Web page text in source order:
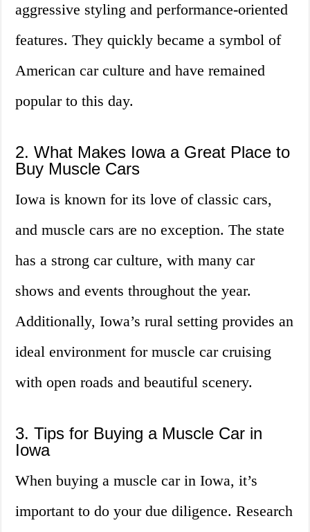
aggressive styling and performance-oriented
features. They quickly became a symbol of
American car culture and have remained
popular to this day.
2. What Makes Iowa a Great Place to
Buy Muscle Cars
Iowa is known for its love of classic cars,
and muscle cars are no exception. The state
has a strong car culture, with many car
shows and events throughout the year.
Additionally, Iowa’s rural setting provides an
ideal environment for muscle car cruising
with open roads and beautiful scenery.
3. Tips for Buying a Muscle Car in
Iowa
When buying a muscle car in Iowa, it’s
important to do your due diligence. Research